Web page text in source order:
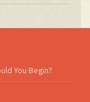
You Begin?